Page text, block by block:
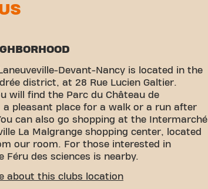
Devant-Nancy is located in the
district, at 28 Rue Lucien Galtier.
will find the Parc du Château de
a pleasant place for a walk or a run after
can also go shopping at the Intermarché
La Malgrange shopping center, located
our room. For those interested in
Féru des sciences is nearby.
about this clubs location